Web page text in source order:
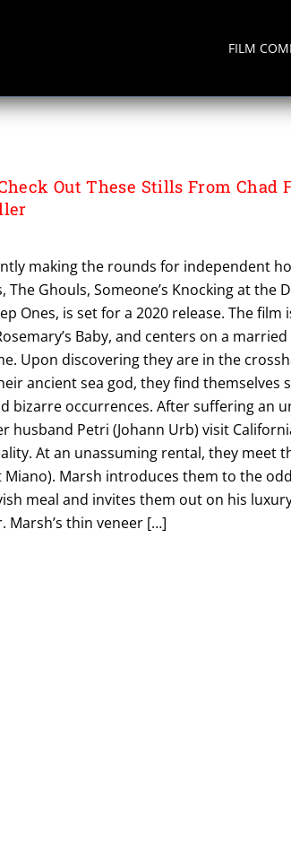
FILM
Out These Stills From Chad
making the rounds for independent
The Ghouls, Someone’s Knocking at the
Ones, is set for a 2020 release. The film
Baby, and centers on a
Upon discovering they are in the
ancient sea god, they find themselves
bizarre occurrences. After suffering an
husband Petri (Johann Urb) visit
At an unassuming rental, they meet
Miano). Marsh introduces them to the
meal and invites them out on his
Marsh’s thin veneer […]